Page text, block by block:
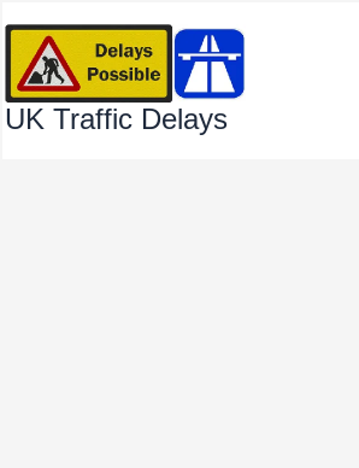
content
UK Traffic Delays